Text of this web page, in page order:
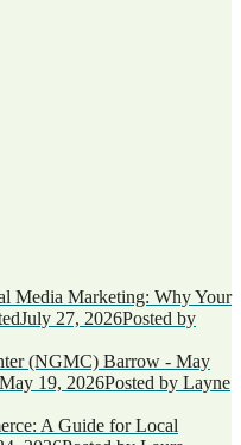
Media Marketing: Why Your
July 27, 2026Posted by
(NGMC) Barrow - May
May 19, 2026Posted by Layne
A Guide for Local